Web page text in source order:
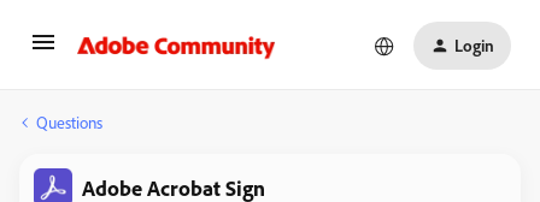
Login
Questions
Adobe Acrobat Sign